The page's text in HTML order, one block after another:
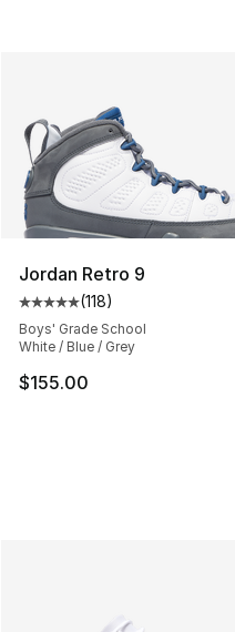
Jordan Retro 9
Average customer
(118)
Boys' Grade School
White / Blue / Grey
$155.00